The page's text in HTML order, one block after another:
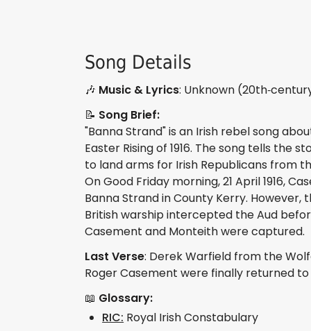
Song Details
🎶 Music & Lyrics: Unknown
📝 Song Brief:
"Banna Strand" is an Irish rebel song
Easter Rising of 1916. The song tells the
to land arms for Irish Republicans from
On Good Friday morning, 21 April 1916,
Banna Strand in County Kerry.
British warship intercepted the Aud
Casement and Monteith were captured.
Last Verse: Derek Warfield from the
Roger Casement were finally returned
📖 Glossary:
RIC: Royal Irish Constabulary